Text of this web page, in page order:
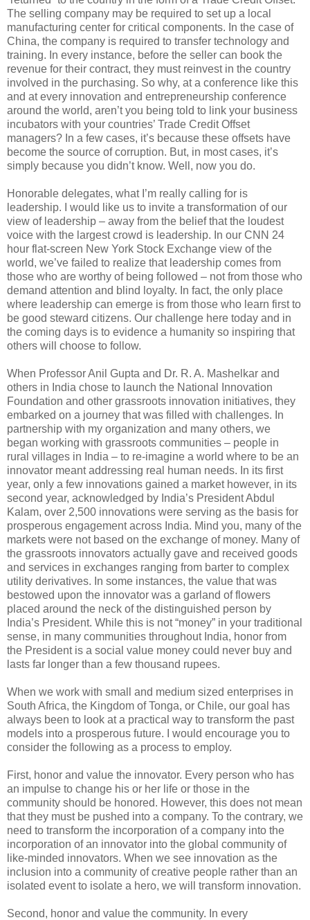
The selling company may be required to set up a local
manufacturing center for critical components. In the case of
China, the company is required to transfer technology and
training. In every instance, before the seller can book the
revenue for their contract, they must reinvest in the country
involved in the purchasing. So why, at a conference like this
and at every innovation and entrepreneurship conference
around the world, aren’t you being told to link your business
incubators with your countries’ Trade Credit Offset
managers? In a few cases, it’s because these offsets have
become the source of corruption. But, in most cases, it’s
simply because you didn’t know. Well, now you do.
Honorable delegates, what I’m really calling for is
leadership. I would like us to invite a transformation of our
view of leadership – away from the belief that the loudest
voice with the largest crowd is leadership. In our CNN 24
hour flat-screen New York Stock Exchange view of the
world, we’ve failed to realize that leadership comes from
those who are worthy of being followed – not from those who
demand attention and blind loyalty. In fact, the only place
where leadership can emerge is from those who learn first to
be good steward citizens. Our challenge here today and in
the coming days is to evidence a humanity so inspiring that
others will choose to follow.
When Professor Anil Gupta and Dr. R. A. Mashelkar and
others in India chose to launch the National Innovation
Foundation and other grassroots innovation initiatives, they
embarked on a journey that was filled with challenges. In
partnership with my organization and many others, we
began working with grassroots communities – people in
rural villages in India – to re-imagine a world where to be an
innovator meant addressing real human needs. In its first
year, only a few innovations gained a market however, in its
second year, acknowledged by India’s President Abdul
Kalam, over 2,500 innovations were serving as the basis for
prosperous engagement across India. Mind you, many of the
markets were not based on the exchange of money. Many of
the grassroots innovators actually gave and received goods
and services in exchanges ranging from barter to complex
utility derivatives. In some instances, the value that was
bestowed upon the innovator was a garland of flowers
placed around the neck of the distinguished person by
India’s President. While this is not “money” in your traditional
sense, in many communities throughout India, honor from
the President is a social value money could never buy and
lasts far longer than a few thousand rupees.
When we work with small and medium sized enterprises in
South Africa, the Kingdom of Tonga, or Chile, our goal has
always been to look at a practical way to transform the past
models into a prosperous future. I would encourage you to
consider the following as a process to employ.
First, honor and value the innovator. Every person who has
an impulse to change his or her life or those in the
community should be honored. However, this does not mean
that they must be pushed into a company. To the contrary, we
need to transform the incorporation of a company into the
incorporation of an innovator into the global community of
like-minded innovators. When we see innovation as the
inclusion into a community of creative people rather than an
isolated event to isolate a hero, we will transform innovation.
Second, honor and value the community. In every